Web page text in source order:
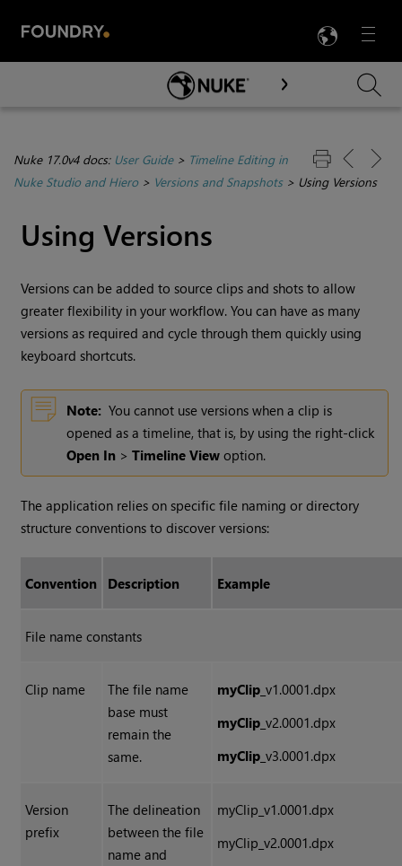
Menu

Skip To Main Content
Nuke 17.0v4 docs: User Guide> Timeline Editing in
Nuke Studio and Hiero> Versions and Snapshots> Using Versions
Using Versions
Versions can be added to source clips and shots to allow
greater flexibility in your workflow. You can have as many
versions as required and cycle through them quickly using
keyboard shortcuts.
Note: You cannot use versions when a clip is
opened as a timeline, that is, by using the right-click
Open In >Timeline View option.
The application relies on specific file naming or directory
structure conventions to discover versions:
Convention Description Example
File name constants
Clip name
The file name
base must
remain the
same.
myClip _v1.0001.dpx
myClip _v2.0001.dpx
myClip _v3.0001.dpx
Version
prefix
The delineation
between the file
name and
myClip _v1.0001.dpx
myClip _v2.0001.dpx